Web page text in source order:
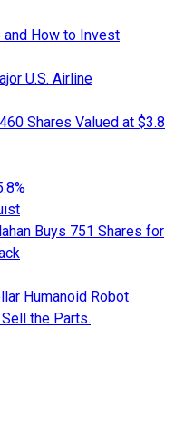
and How to Invest
U.S. Airline
Shares Valued at $3.8
Buys 751 Shares for
Humanoid Robot
the Parts.